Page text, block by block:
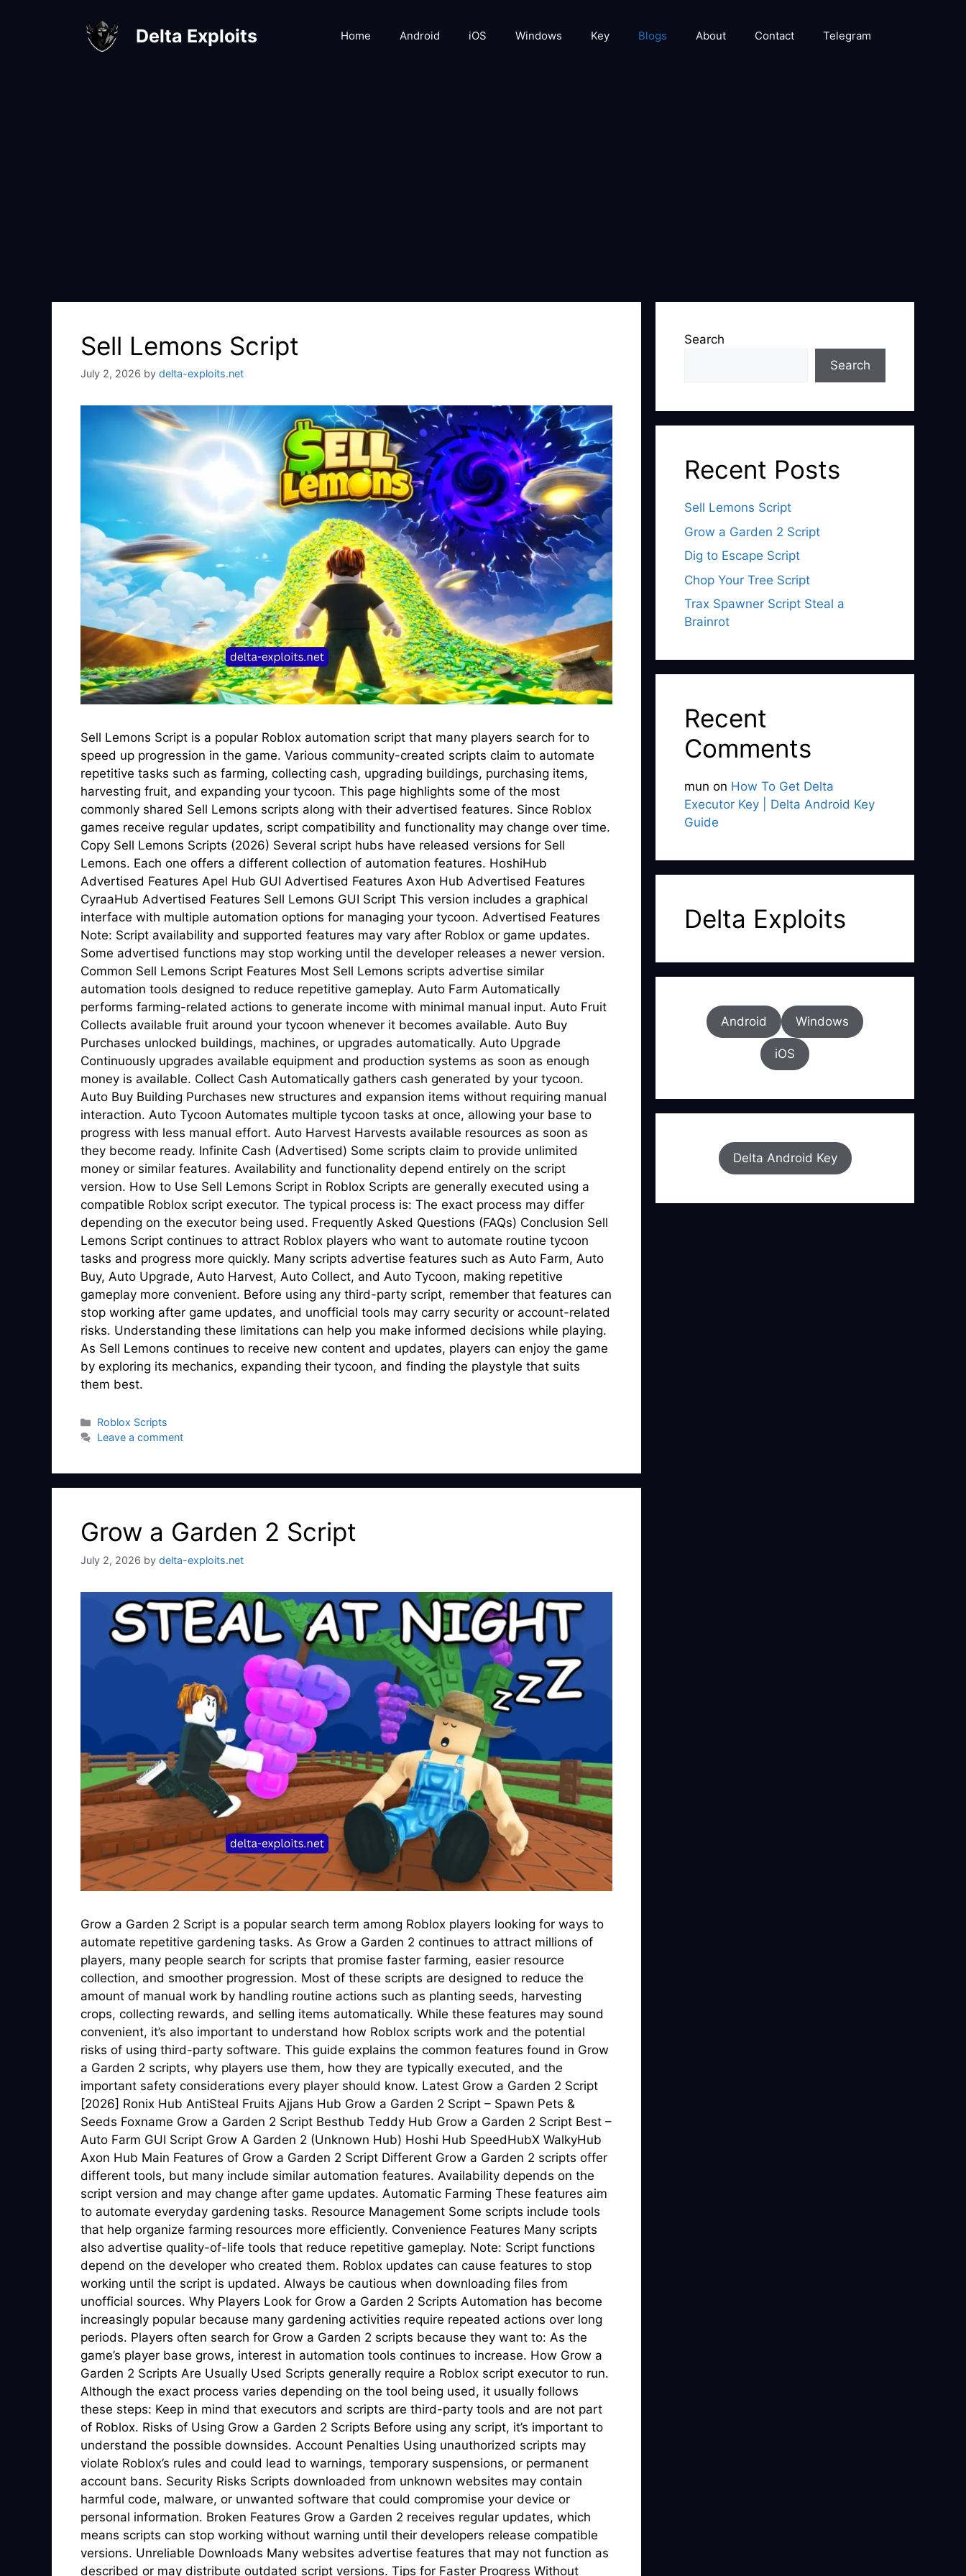
Delta Exploits Home Android iOS Windows Key Blogs About Contact Telegram
Sell Lemons Script
July 2, 2026 by delta-exploits.net
Sell Lemons Script is a popular Roblox automation script that many players search for to
speed up progression in the game. Various community-created scripts claim to automate
repetitive tasks such as farming, collecting cash, upgrading buildings, purchasing items,
harvesting fruit, and expanding your tycoon. This page highlights some of the most
commonly shared Sell Lemons scripts along with their advertised features. Since Roblox
games receive regular updates, script compatibility and functionality may change over time.
Copy Sell Lemons Scripts (2026) Several script hubs have released versions for Sell
Lemons. Each one offers a different collection of automation features. HoshiHub
Advertised Features Apel Hub GUI Advertised Features Axon Hub Advertised Features
CyraaHub Advertised Features Sell Lemons GUI Script This version includes a graphical
interface with multiple automation options for managing your tycoon. Advertised Features
Note: Script availability and supported features may vary after Roblox or game updates.
Some advertised functions may stop working until the developer releases a newer version.
Common Sell Lemons Script Features Most Sell Lemons scripts advertise similar
automation tools designed to reduce repetitive gameplay. Auto Farm Automatically
performs farming-related actions to generate income with minimal manual input. Auto Fruit
Collects available fruit around your tycoon whenever it becomes available. Auto Buy
Purchases unlocked buildings, machines, or upgrades automatically. Auto Upgrade
Continuously upgrades available equipment and production systems as soon as enough
money is available. Collect Cash Automatically gathers cash generated by your tycoon.
Auto Buy Building Purchases new structures and expansion items without requiring manual
interaction. Auto Tycoon Automates multiple tycoon tasks at once, allowing your base to
progress with less manual effort. Auto Harvest Harvests available resources as soon as
they become ready. Infinite Cash (Advertised) Some scripts claim to provide unlimited
money or similar features. Availability and functionality depend entirely on the script
version. How to Use Sell Lemons Script in Roblox Scripts are generally executed using a
compatible Roblox script executor. The typical process is: The exact process may differ
depending on the executor being used. Frequently Asked Questions (FAQs) Conclusion Sell
Lemons Script continues to attract Roblox players who want to automate routine tycoon
tasks and progress more quickly. Many scripts advertise features such as Auto Farm, Auto
Buy, Auto Upgrade, Auto Harvest, Auto Collect, and Auto Tycoon, making repetitive
gameplay more convenient. Before using any third-party script, remember that features can
stop working after game updates, and unofficial tools may carry security or account-related
risks. Understanding these limitations can help you make informed decisions while playing.
As Sell Lemons continues to receive new content and updates, players can enjoy the game
by exploring its mechanics, expanding their tycoon, and finding the playstyle that suits
them best.
Categories
Roblox Scripts
Leave a comment
Grow a Garden 2 Script
July 2, 2026 by delta-exploits.net
Grow a Garden 2 Script is a popular search term among Roblox players looking for ways to
automate repetitive gardening tasks. As Grow a Garden 2 continues to attract millions of
players, many people search for scripts that promise faster farming, easier resource
collection, and smoother progression. Most of these scripts are designed to reduce the
amount of manual work by handling routine actions such as planting seeds, harvesting
crops, collecting rewards, and selling items automatically. While these features may sound
convenient, it’s also important to understand how Roblox scripts work and the potential
risks of using third-party software. This guide explains the common features found in Grow
a Garden 2 scripts, why players use them, how they are typically executed, and the
important safety considerations every player should know. Latest Grow a Garden 2 Script
[2026] Ronix Hub AntiSteal Fruits Ajjans Hub Grow a Garden 2 Script – Spawn Pets &
Seeds Foxname Grow a Garden 2 Script Besthub Teddy Hub Grow a Garden 2 Script Best –
Auto Farm GUI Script Grow A Garden 2 (Unknown Hub) Hoshi Hub SpeedHubX WalkyHub
Axon Hub Main Features of Grow a Garden 2 Script Different Grow a Garden 2 scripts offer
different tools, but many include similar automation features. Availability depends on the
script version and may change after game updates. Automatic Farming These features aim
to automate everyday gardening tasks. Resource Management Some scripts include tools
that help organize farming resources more efficiently. Convenience Features Many scripts
also advertise quality-of-life tools that reduce repetitive gameplay. Note: Script functions
depend on the developer who created them. Roblox updates can cause features to stop
working until the script is updated. Always be cautious when downloading files from
unofficial sources. Why Players Look for Grow a Garden 2 Scripts Automation has become
increasingly popular because many gardening activities require repeated actions over long
periods. Players often search for Grow a Garden 2 scripts because they want to: As the
game’s player base grows, interest in automation tools continues to increase. How Grow a
Garden 2 Scripts Are Usually Used Scripts generally require a Roblox script executor to run.
Although the exact process varies depending on the tool being used, it usually follows
these steps: Keep in mind that executors and scripts are third-party tools and are not part
of Roblox. Risks of Using Grow a Garden 2 Scripts Before using any script, it’s important to
understand the possible downsides. Account Penalties Using unauthorized scripts may
violate Roblox’s rules and could lead to warnings, temporary suspensions, or permanent
account bans. Security Risks Scripts downloaded from unknown websites may contain
harmful code, malware, or unwanted software that could compromise your device or
personal information. Broken Features Grow a Garden 2 receives regular updates, which
means scripts can stop working without warning until their developers release compatible
versions. Unreliable Downloads Many websites advertise features that may not function as
described or may distribute outdated script versions. Tips for Faster Progress Without
Search
Search
Recent Posts
Sell Lemons Script
Grow a Garden 2 Script
Dig to Escape Script
Chop Your Tree Script
Trax Spawner Script Steal a
Brainrot
Recent
Comments
mun on How To Get Delta
Executor Key | Delta Android Key
Guide
Delta Exploits
Android Windows
iOS
Delta Android Key